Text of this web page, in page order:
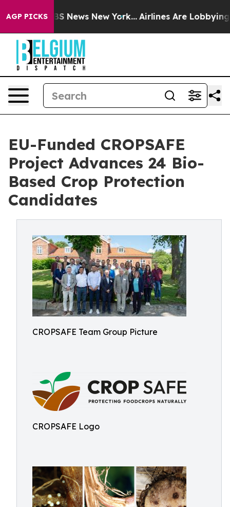
AGP PICKS
CBS News New York... Airlines Are Lobbying To
EU-Funded CROPSAFE
Project Advances 24 Bio-
Based Crop Protection
Candidates
CROPSAFE Team Group Picture
CROPSAFE Logo